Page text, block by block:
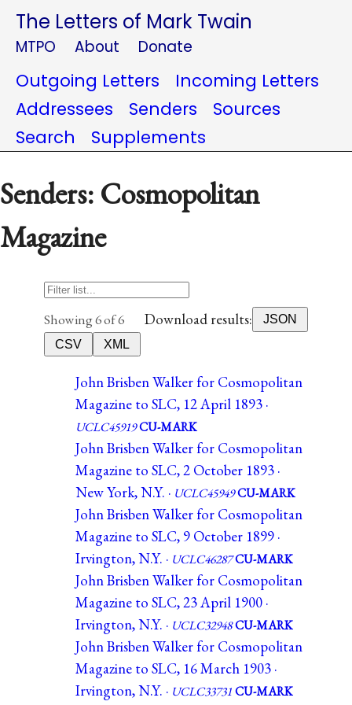
The Letters of Mark Twain
MTPO About Donate
Outgoing Letters
Incoming Letters
Addressees
Senders
Sources
Search
Supplements
Senders: Cosmopolitan
Magazine
Showing 6 of 6 Download results:
JSON
CSV
XML
John Brisben Walker for Cosmopolitan
Magazine to SLC, 12 April 1893 ·
UCLC45919CU-MARK
John Brisben Walker for Cosmopolitan
Magazine to SLC, 2 October 1893 ·
New York, N.Y. · UCLC45949CU-MARK
John Brisben Walker for Cosmopolitan
Magazine to SLC, 9 October 1899 ·
Irvington, N.Y. · UCLC46287CU-MARK
John Brisben Walker for Cosmopolitan
Magazine to SLC, 23 April 1900 ·
Irvington, N.Y. · UCLC32948CU-MARK
John Brisben Walker for Cosmopolitan
Magazine to SLC, 16 March 1903 ·
Irvington, N.Y. · UCLC33731CU-MARK